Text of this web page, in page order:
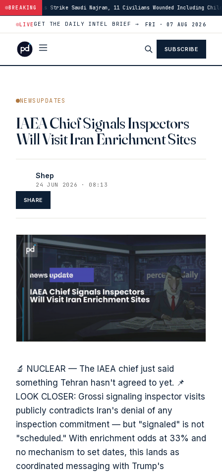
BREAKING
Najran, 11 Civilians Wounded Including Child · 01:46Israeli
LIVEGET THE DAILY INTEL BRIEF → FRI · 07 AUG 2026
SUBSCRIBE
NEWSUPDATES
IAEA Chief Signals Inspectors
Will Visit Iran Enrichment Sites
Shep
24 JUN 2026 · 08:13
SHARE
🔬 NUCLEAR — The IAEA chief just said
something Tehran hasn't agreed to yet. 📌
LOOK CLOSER: Grossi signaling inspector visits
publicly contradicts Iran's denial of any
inspection commitment — but "signaled" is not
"scheduled." With enrichment odds at 33% and
no mechanism to set dates, this lands as
coordinated messaging with Trump's